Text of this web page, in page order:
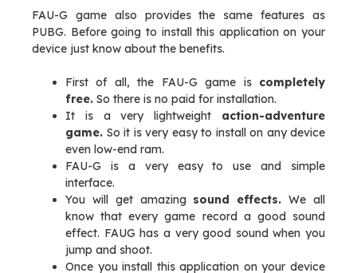
FAU-G game also provides the same features as
PUBG. Before going to install this application on your
device just know about the benefits.
First of all, the FAU-G game is completely
free. So there is no paid for installation.
It is a very lightweight action-adventure
game. So it is very easy to install on any device
even low-end ram.
FAU-G is a very easy to use and simple
interface.
You will get amazing sound effects. We all
know that every game record a good sound
effect. FAUG has a very good sound when you
jump and shoot.
Once you install this application on your device